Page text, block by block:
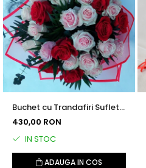
Buchet cu Trandafiri Suflet
Pereche
430,00 RON
IN STOC
ADAUGA IN COS